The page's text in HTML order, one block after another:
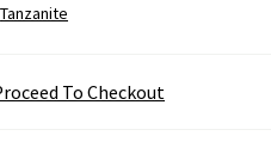
Tanzanite
To Checkout